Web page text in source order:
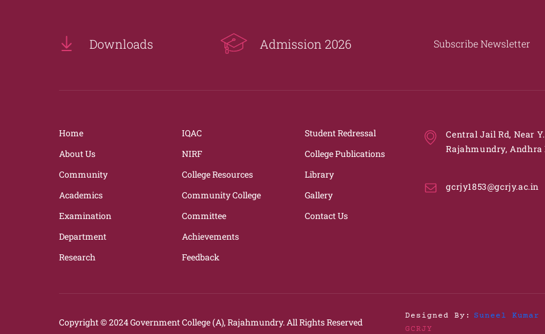
Downloads Admission 2026 Subscribe Newsletter
Home
About Us
Community
Academics
Examination
Department
Research
IQAC
NIRF
College Resources
Community College
Committee
Achievements
Feedback
Student Redressal
College Publications
Library
Gallery
Contact Us
Central Jail Rd, Near
Rajahmundry, Andhra
gcrjy1853@gcrjy.ac.in
Copyright © 2024Government College (A), Rajahmundry.All Rights Reserved
Designed By:
Suneel
GCRJY